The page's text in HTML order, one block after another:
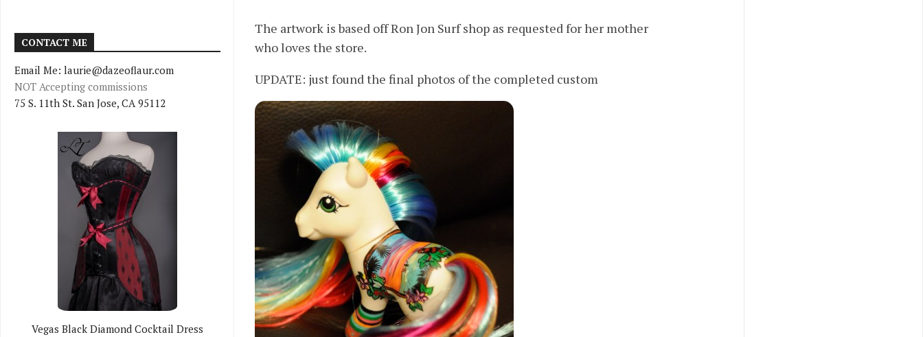
The artwork is based off Ron Jon Surf shop as requested for her mother
who loves the store.
UPDATE: just found the final photos of the completed custom
CONTACT ME
Email Me: laurie@dazeoflaur.com
NOT Accepting commissions
75 S. 11th St. San Jose, CA 95112
Vegas Black Diamond Cocktail Dress